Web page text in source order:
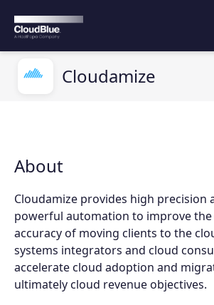
Cloudamize
About
Cloudamize provides high precision
powerful automation to improve the
accuracy of moving clients to the
systems integrators and cloud
accelerate cloud adoption and
ultimately cloud revenue objectives.